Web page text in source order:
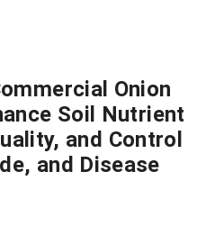
Onion
Soil Nutrient
and Control
and Disease